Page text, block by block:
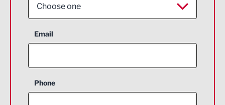
Choose one
Aerospace
Construction
Email
Phone